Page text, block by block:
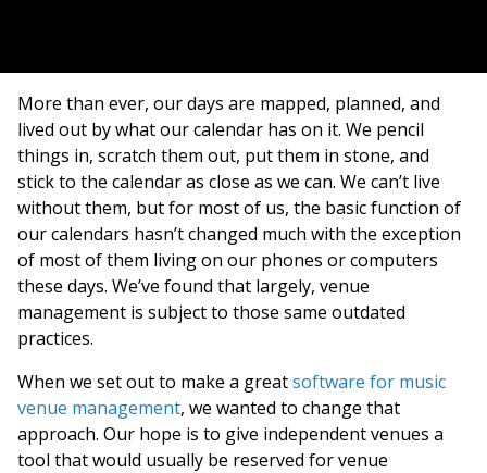
More than ever, our days are mapped, planned, and
lived out by what our calendar has on it. We pencil
things in, scratch them out, put them in stone, and
stick to the calendar as close as we can. We can’t live
without them, but for most of us, the basic function of
our calendars hasn’t changed much with the exception
of most of them living on our phones or computers
these days. We’ve found that largely, venue
management is subject to those same outdated
practices.
When we set out to make a greatsoftware for music
venue management, we wanted to change that
approach. Our hope is to give independent venues a
tool that would usually be reserved for venue